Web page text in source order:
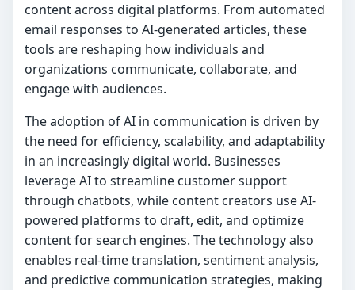
content across digital platforms. From automated
email responses to AI-generated articles, these
tools are reshaping how individuals and
organizations communicate, collaborate, and
engage with audiences.
The adoption of AI in communication is driven by
the need for efficiency, scalability, and adaptability
in an increasingly digital world. Businesses
leverage AI to streamline customer support
through chatbots, while content creators use AI-
powered platforms to draft, edit, and optimize
content for search engines. The technology also
enables real-time translation, sentiment analysis,
and predictive communication strategies, making